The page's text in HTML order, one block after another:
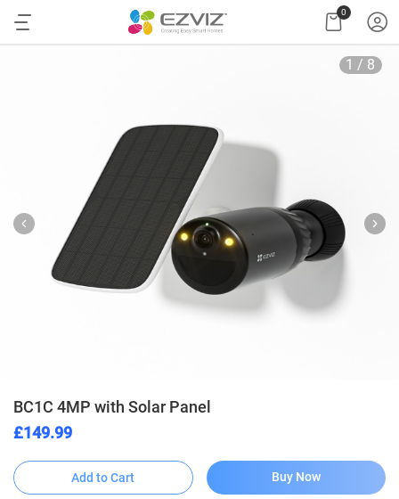
0
1 / 8
BC1C 4MP with Solar Panel
£149.99
Add to Cart Buy Now